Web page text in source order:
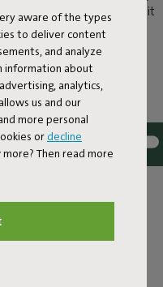
aware of the types
to deliver content
and analyze
information about
analytics,
us and our
more personal
or decline
Then read more
You can now take it
on a Original Floatzac.
lounge.